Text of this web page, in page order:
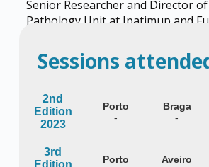
Senior Researcher and Director
Pathology Unit at Ipatimup and
Sessions
2nd
Edition
2023
Porto
-
Braga
-
3rd
Porto
Aveiro